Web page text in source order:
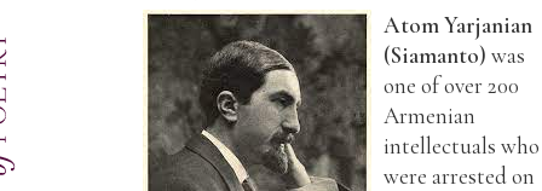
Atom Yarjanian
(Siamanto) was
one of over 200
Armenian
intellectuals who
were arrested on